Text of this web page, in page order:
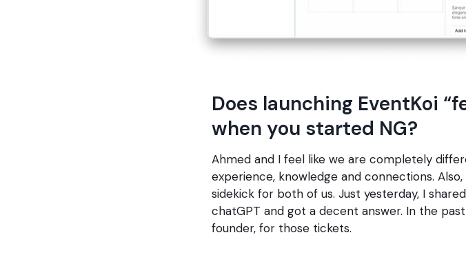
Does launching EventKoi
when you started NG?
Ahmed and I feel like we are completely
experience, knowledge and connections.
sidekick for both of us. Just yesterday, I
chatGPT and got a decent answer. In the
founder, for those tickets.